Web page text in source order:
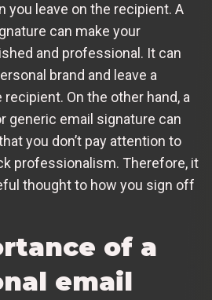
you leave on the recipient. A
can make your
and professional. It can
brand and leave a
On the other hand, a
generic email signature can
you don’t pay attention to
professionalism. Therefore, it
thought to how you sign off
of a
email